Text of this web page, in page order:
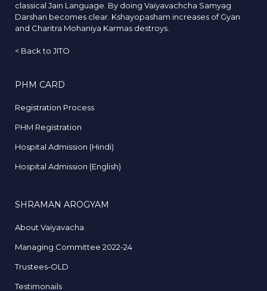
classical Jain Language. By doing Vaiyavachcha Samyag
Darshan becomes clear. Kshayopasham increases of Gyan
and Charitra Mohaniya Karmas destroys.
< Back to JITO
PHM CARD
Registration Process
PHM Registration
Hospital Admission (Hindi)
Hospital Admission (English)
SHRAMAN AROGYAM
About Vaiyavacha
Managing Committee 2022-24
Trustees-OLD
Testimonails